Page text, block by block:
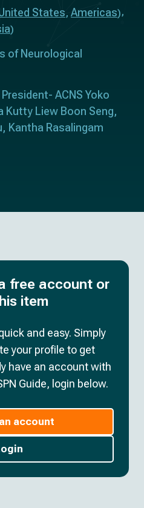
States, Americas)
)
of Neurological
ACNS Yoko
Kutty Liew Boon Seng,
Kantha Rasalingam
free account or
item
and easy. Simply
your profile to get
have an account with
Guide, login below.
account